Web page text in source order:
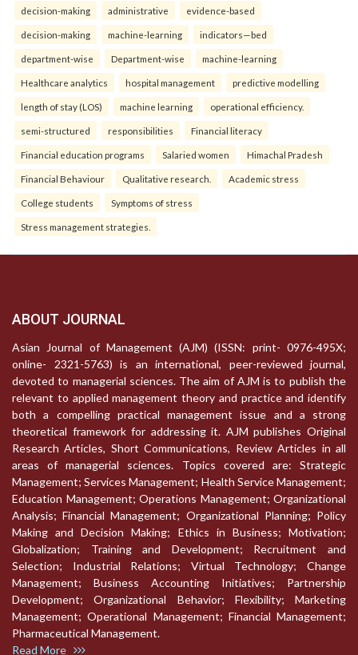
decision-making administrative evidence-based
decision-making machine-learning indicators—bed
department-wise Department-wise machine-learning
Healthcare analytics hospital management predictive modelling
length of stay (LOS) machine learning operational efficiency.
semi-structured responsibilities Financial literacy
Financial education programs Salaried women Himachal Pradesh
Financial Behaviour Qualitative research. Academic stress
College students Symptoms of stress
Stress management strategies.
ABOUT JOURNAL
Asian Journal of Management (AJM) (ISSN: print- 0976-495X;
online- 2321-5763) is an international, peer-reviewed journal,
devoted to managerial sciences. The aim of AJM is to publish the
relevant to applied management theory and practice and identify
both a compelling practical management issue and a strong
theoretical framework for addressing it. AJM publishes Original
Research Articles, Short Communications, Review Articles in all
areas of managerial sciences. Topics covered are: Strategic
Management; Services Management; Health Service Management;
Education Management; Operations Management; Organizational
Analysis; Financial Management; Organizational Planning; Policy
Making and Decision Making; Ethics in Business; Motivation;
Globalization; Training and Development; Recruitment and
Selection; Industrial Relations; Virtual Technology; Change
Management; Business Accounting Initiatives; Partnership
Development; Organizational Behavior; Flexibility; Marketing
Management; Operational Management; Financial Management;
Pharmaceutical Management.
Read More